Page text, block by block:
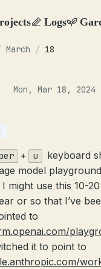
Logs
March / 18
Mon, Mar 18, 2024
+ u
keyboard
model
might use this 10-
or so that I’ve
to
it to point to